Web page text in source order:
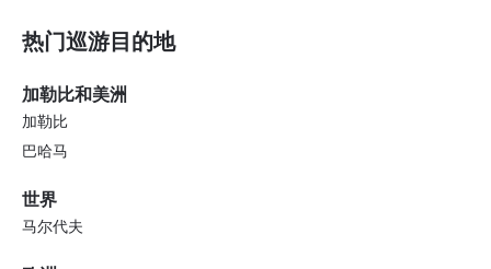
热门巡游目的地
加勒比和美洲
加勒比
巴哈马
世界
马尔代夫